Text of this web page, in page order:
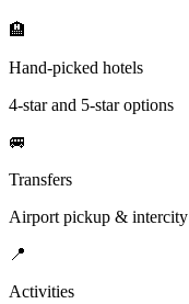
🏨
Hand-picked hotels
4-star and 5-star options
🚐
Transfers
Airport pickup & intercity
📍
Activities